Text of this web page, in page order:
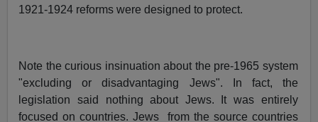
1921-1924 reforms were designed to protect.
Note the curious insinuation about the pre-1965 system
"excluding or disadvantaging Jews". In fact, the
legislation said nothing about Jews. It was entirely
focused on countries. Jews from the source countries